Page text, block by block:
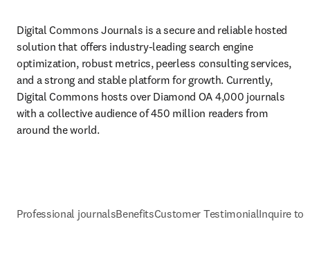
Digital Commons Journals is a secure and reliable hosted
solution that offers industry-leading search engine
optimization, robust metrics, peerless consulting services,
and a strong and stable platform for growth. Currently,
Digital Commons hosts over Diamond OA 4,000 journals
with a collective audience of 450 million readers from
around the world.
Professional journalsBenefitsCustomer TestimonialInquire